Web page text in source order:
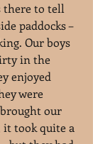
there to tell
paddocks –
Our boys
in the
enjoyed
were
our
it took quite a